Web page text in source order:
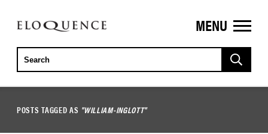
ELOQUENCE
CLASSICS
MENU
POSTS TAGGED AS "WILLIAM-INGLOTT"